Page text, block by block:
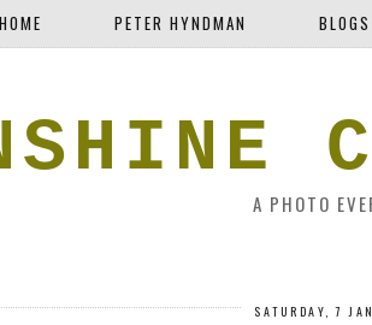
HOME PETER HYNDMAN BLOGS
A PHOTO
SATURDAY, 7